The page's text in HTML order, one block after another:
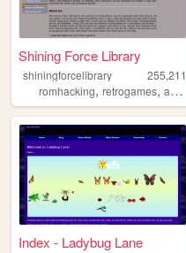
Shining Force Library
shiningforcelibrary
255,211
romhacking, retrogames, art ,
Index - Ladybug Lane